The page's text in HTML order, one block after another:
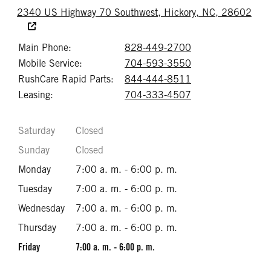
2340 US Highway 70 Southwest, Hickory, NC, 28602
Accessibility Text
Main Phone:
828-449-2700
Mobile Service:
704-593-3550
RushCare Rapid Parts:
844-444-8511
Leasing:
704-333-4507
Saturday
Closed
Sunday
Closed
Monday
7:00 a. m. - 6:00 p. m.
Tuesday
7:00 a. m. - 6:00 p. m.
Wednesday
7:00 a. m. - 6:00 p. m.
Thursday
7:00 a. m. - 6:00 p. m.
Friday
7:00 a. m. - 6:00 p. m.